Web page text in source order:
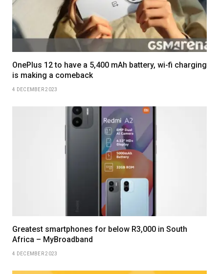
OnePlus 12 to have a 5,400 mAh battery, wi-fi charging
is making a comeback
4 DECEMBER 2023
Greatest smartphones for below R3,000 in South
Africa – MyBroadband
4 DECEMBER 2023